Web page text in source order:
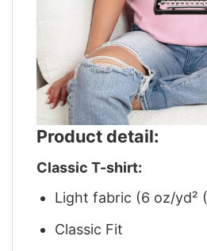
Product detail:
Classic T-shirt:
Light fabric (6 oz/yd²
Classic Fit